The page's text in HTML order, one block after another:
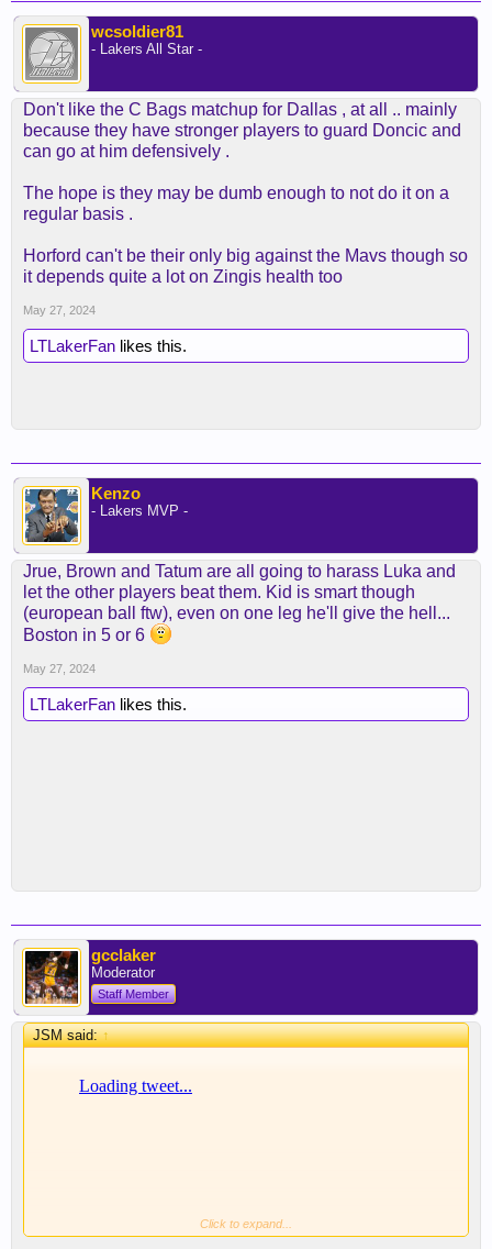
wcsoldier81
- Lakers All Star -
Don't like the C Bags matchup for Dallas , at all .. mainly
because they have stronger players to guard Doncic and
can go at him defensively .
The hope is they may be dumb enough to not do it on a
regular basis .
Horford can't be their only big against the Mavs though so
it depends quite a lot on Zingis health too
May 27, 2024
LTLakerFan likes this.
Kenzo
- Lakers MVP -
Jrue, Brown and Tatum are all going to harass Luka and
let the other players beat them. Kid is smart though
(european ball ftw), even on one leg he'll give the hell...
Boston in 5 or 6
May 27, 2024
LTLakerFan likes this.
gcclaker
Moderator
Staff Member
JSM said:↑
Click to expand...